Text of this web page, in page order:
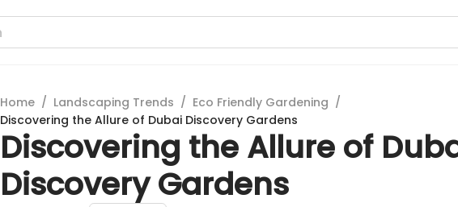
Home / Landscaping Trends / Eco Friendly Gardening /
Discovering the Allure of Dubai Discovery Gardens
Discovering the Allure of
Discovery Gardens